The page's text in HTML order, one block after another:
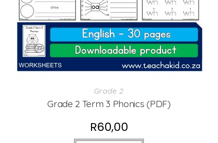
Grade 2
Grade 2 Term 3 Phonics (PDF)
R60,00